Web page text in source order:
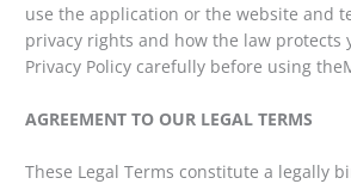
use the application or the website and
privacy rights and how the law protects
Privacy Policy carefully before using
AGREEMENT TO OUR LEGAL TERMS
These Legal Terms constitute a legally